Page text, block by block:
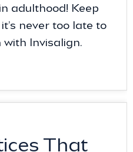
adulthood! Keep
never too late to
Invisalign.
That